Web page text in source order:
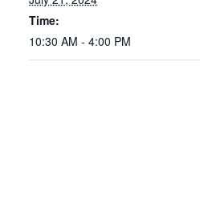
Time:
10:30 AM - 4:00 PM